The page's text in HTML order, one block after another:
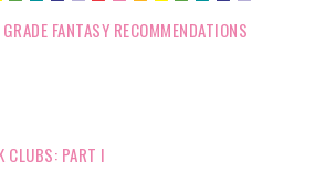
FANTASY RECOMMENDATIONS
CLUBS: PART I